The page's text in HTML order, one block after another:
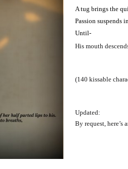
A tug brings the
Passion suspends
Until-
His mouth
(140 kissable
Updated:
By request,